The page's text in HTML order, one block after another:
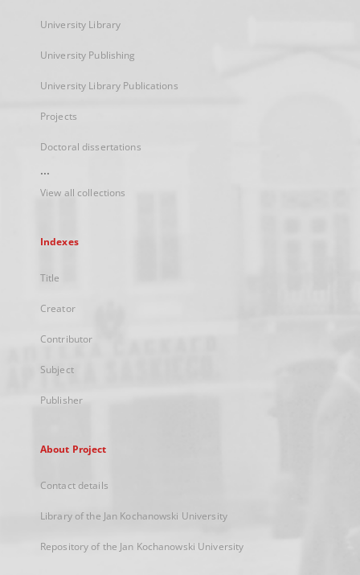
University Library
University Publishing
University Library Publications
Projects
Doctoral dissertations
...
View all collections
Indexes
Title
Creator
Contributor
Subject
Publisher
About Project
Contact details
Library of the Jan Kochanowski University
Repository of the Jan Kochanowski University